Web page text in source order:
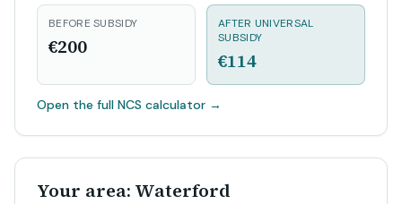
BEFORE SUBSIDY
€200
AFTER UNIVERSAL
SUBSIDY
€114
Open the full NCS calculator →
Your area: Waterford